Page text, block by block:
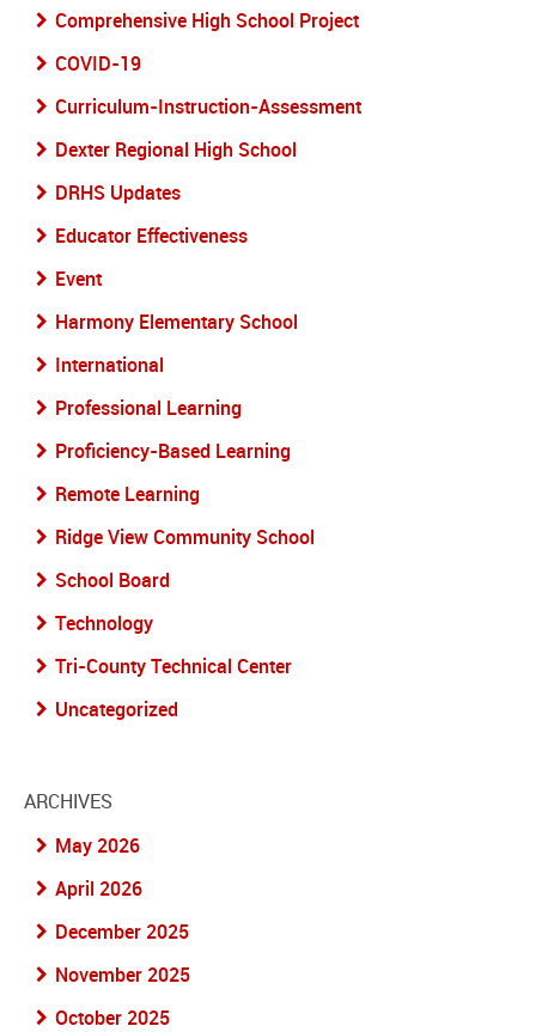
Comprehensive High School Project
COVID-19
Curriculum-Instruction-Assessment
Dexter Regional High School
DRHS Updates
Educator Effectiveness
Event
Harmony Elementary School
International
Professional Learning
Proficiency-Based Learning
Remote Learning
Ridge View Community School
School Board
Technology
Tri-County Technical Center
Uncategorized
ARCHIVES
May 2026
April 2026
December 2025
November 2025
October 2025